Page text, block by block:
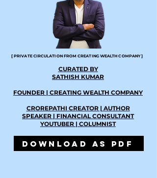
[ PRIVATE CIRCULATION FROM CREATING WEALTH COMPANY ]
CURATED BY
SATHISH KUMAR
FOUNDER | CREATING WEALTH COMPANY
CROREPATHI CREATOR | AUTHOR
SPEAKER | FINANCIAL CONSULTANT
YOUTUBER | COLUMNIST
DOWNLOAD AS PDF